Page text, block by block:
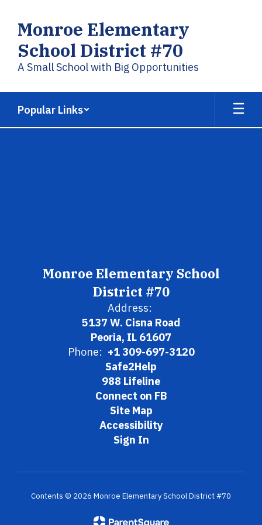
main
content
Monroe Elementary
School District #70
A Small School with Big Opportunities
Popular Links
,
Monroe Elementary School
District #70
Address:
5137 W. Cisna Road
Peoria, IL 61607
Phone: +1 309-697-3120
Safe2Help
988 Lifeline
Connect on FB
Site Map
Accessibility
Sign In
Contents © 2026 Monroe Elementary School District #70